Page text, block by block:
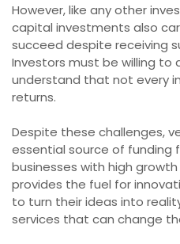
However, like any other
capital investments also
succeed despite receiving
Investors must be willing to
understand that not every
returns.
Despite these challenges,
essential source of funding
businesses with high
provides the fuel for
to turn their ideas into
services that can change